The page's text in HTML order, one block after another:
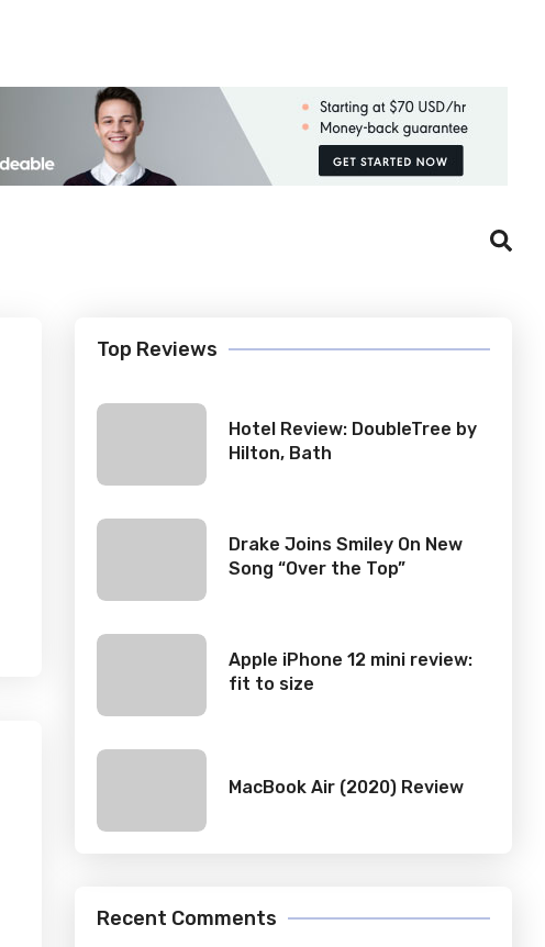
Top Reviews
Hotel Review: DoubleTree by
Hilton, Bath
Drake Joins Smiley On New
Song “Over the Top”
Apple iPhone 12 mini review:
fit to size
MacBook Air (2020) Review
Recent Comments